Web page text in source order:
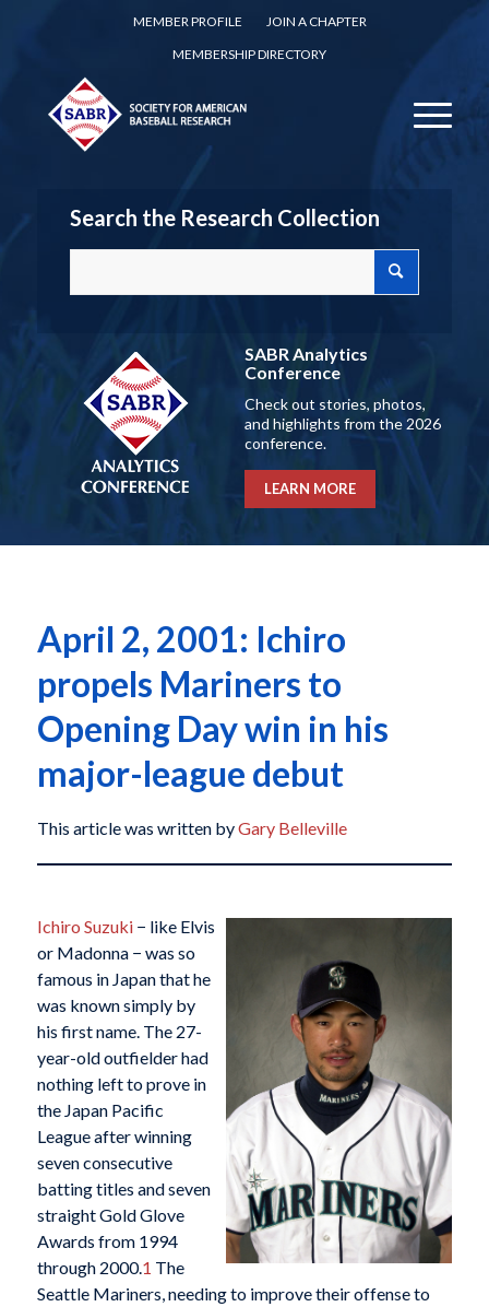
MEMBER PROFILE
JOIN A CHAPTER
MEMBERSHIP DIRECTORY
Search the Research Collection
SABR Analytics
Conference
Check out stories, photos,
and highlights from the 2026
conference.
LEARN MORE
April 2, 2001: Ichiro
propels Mariners to
Opening Day win in his
major-league debut
This article was written byGary Belleville
Ichiro Suzuki− like Elvis
or Madonna − was so
famous in Japan that he
was known simply by
his first name. The 27-
year-old outfielder had
nothing left to prove in
the Japan Pacific
League after winning
seven consecutive
batting titles and seven
straight Gold Glove
Awards from 1994
through 2000.1 The
Seattle Mariners, needing to improve their offense to